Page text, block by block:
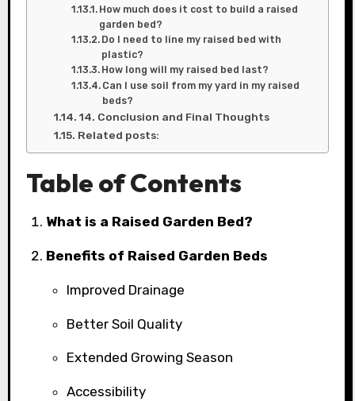
How much does it cost to build a raised
garden bed?
Do I need to line my raised bed with
plastic?
How long will my raised bed last?
Can I use soil from my yard in my raised
beds?
14. Conclusion and Final Thoughts
Related posts:
Table of Contents
What is a Raised Garden Bed?
Benefits of Raised Garden Beds
Improved Drainage
Better Soil Quality
Extended Growing Season
Accessibility